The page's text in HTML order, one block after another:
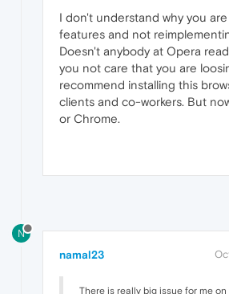
I don't understand why you
features and not
Doesn't anybody at Opera
you not care that you are
recommend installing this
clients and co-workers. But
or Chrome.
N
namal23
There is really big issue for me